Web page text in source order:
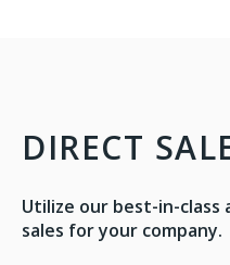
DIRECT
Utilize our best-in-class
sales for your company.